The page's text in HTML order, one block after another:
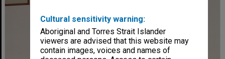
Cultural sensitivity warning:
Aboriginal and Torres Strait Islander
viewers are advised that this website may
contain images, voices and names of